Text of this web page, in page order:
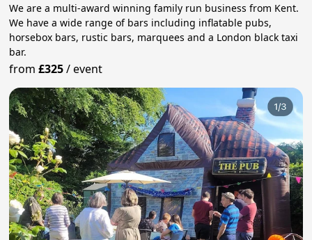
We are a multi-award winning family run business from Kent.
We have a wide range of bars including inflatable pubs,
horsebox bars, rustic bars, marquees and a London black taxi
bar.
from£325/event